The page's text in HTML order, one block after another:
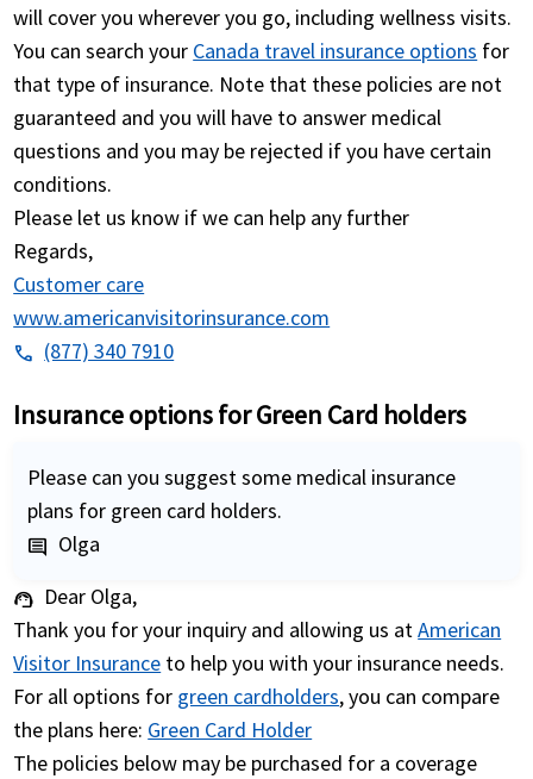
will cover you wherever you go, including wellness visits.
You can search your Canada travel insurance options for
that type of insurance. Note that these policies are not
guaranteed and you will have to answer medical
questions and you may be rejected if you have certain
conditions.
Please let us know if we can help any further
Regards,
Customer care
www.americanvisitorinsurance.com
phone (877) 340 7910
Insurance options for Green Card holders
Please can you suggest some medical insurance
plans for green card holders.
comment Olga
support_agent Dear Olga,
Thank you for your inquiry and allowing us atAmerican
Visitor Insurance to help you with your insurance needs.
For all options for green cardholders, you can compare
the plans here: Green Card Holder
The policies below may be purchased for a coverage